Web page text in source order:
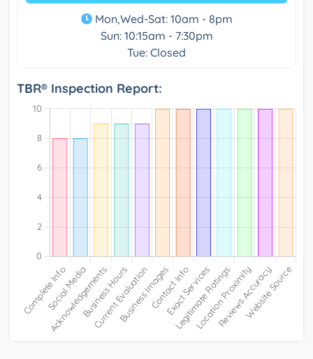
Mon,Wed-Sat: 10am - 8pm
Sun: 10:15am - 7:30pm
Tue: Closed
TBR® Inspection Report: